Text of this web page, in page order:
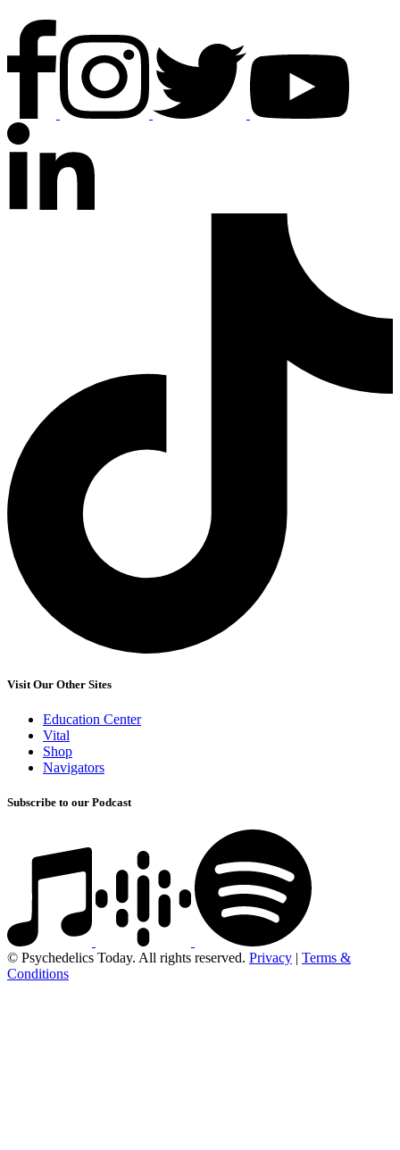
Visit Our Other Sites
Education Center
Vital
Shop
Navigators
Subscribe to our Podcast
© Psychedelics Today. All rights reserved. Privacy | Terms &
Conditions